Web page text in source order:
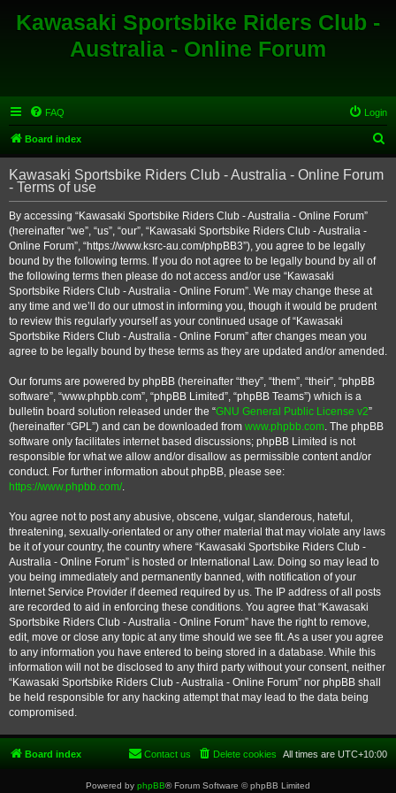
Kawasaki Sportsbike Riders Club -
Australia - Online Forum
FAQ Login
Board index
e
r
Kawasaki Sportsbike Riders Club - Australia - Online Forum
- Terms of use
By accessing “Kawasaki Sportsbike Riders Club - Australia - Online Forum”
(hereinafter “we”, “us”, “our”, “Kawasaki Sportsbike Riders Club - Australia -
Online Forum”, “https://www.ksrc-au.com/phpBB3”), you agree to be legally
bound by the following terms. If you do not agree to be legally bound by all of
the following terms then please do not access and/or use “Kawasaki
Sportsbike Riders Club - Australia - Online Forum”. We may change these at
any time and we’ll do our utmost in informing you, though it would be prudent
to review this regularly yourself as your continued usage of “Kawasaki
Sportsbike Riders Club - Australia - Online Forum” after changes mean you
agree to be legally bound by these terms as they are updated and/or amended.
Our forums are powered by phpBB (hereinafter “they”, “them”, “their”, “phpBB
software”, “www.phpbb.com”, “phpBB Limited”, “phpBB Teams”) which is a
bulletin board solution released under the “GNU General Public License v2”
(hereinafter “GPL”) and can be downloaded from www.phpbb.com. The phpBB
software only facilitates internet based discussions; phpBB Limited is not
responsible for what we allow and/or disallow as permissible content and/or
conduct. For further information about phpBB, please see:
https://www.phpbb.com/.
You agree not to post any abusive, obscene, vulgar, slanderous, hateful,
threatening, sexually-orientated or any other material that may violate any laws
be it of your country, the country where “Kawasaki Sportsbike Riders Club -
Australia - Online Forum” is hosted or International Law. Doing so may lead to
you being immediately and permanently banned, with notification of your
Internet Service Provider if deemed required by us. The IP address of all posts
are recorded to aid in enforcing these conditions. You agree that “Kawasaki
Sportsbike Riders Club - Australia - Online Forum” have the right to remove,
edit, move or close any topic at any time should we see fit. As a user you agree
to any information you have entered to being stored in a database. While this
information will not be disclosed to any third party without your consent, neither
“Kawasaki Sportsbike Riders Club - Australia - Online Forum” nor phpBB shall
be held responsible for any hacking attempt that may lead to the data being
compromised.
Board index All times are UTC+10:00
Delete cookies
Contact us
Powered by phpBB® Forum Software © phpBB Limited